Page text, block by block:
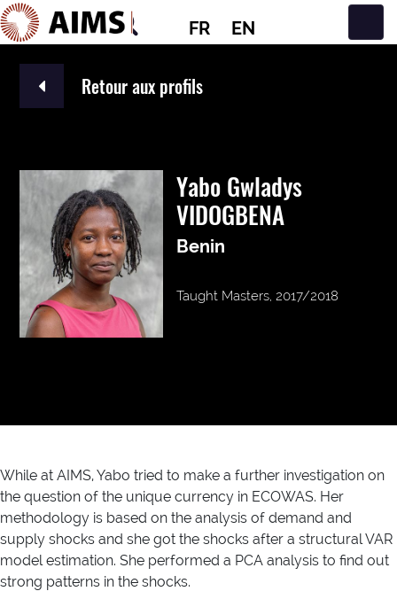
FR EN
Navigation principale
Retour aux profils
Yabo Gwladys
VIDOGBENA
Benin
Taught Masters, 2017/2018
While at AIMS, Yabo tried to make a further investigation on
the question of the unique currency in ECOWAS. Her
methodology is based on the analysis of demand and
supply shocks and she got the shocks after a structural VAR
model estimation. She performed a PCA analysis to find out
strong patterns in the shocks.